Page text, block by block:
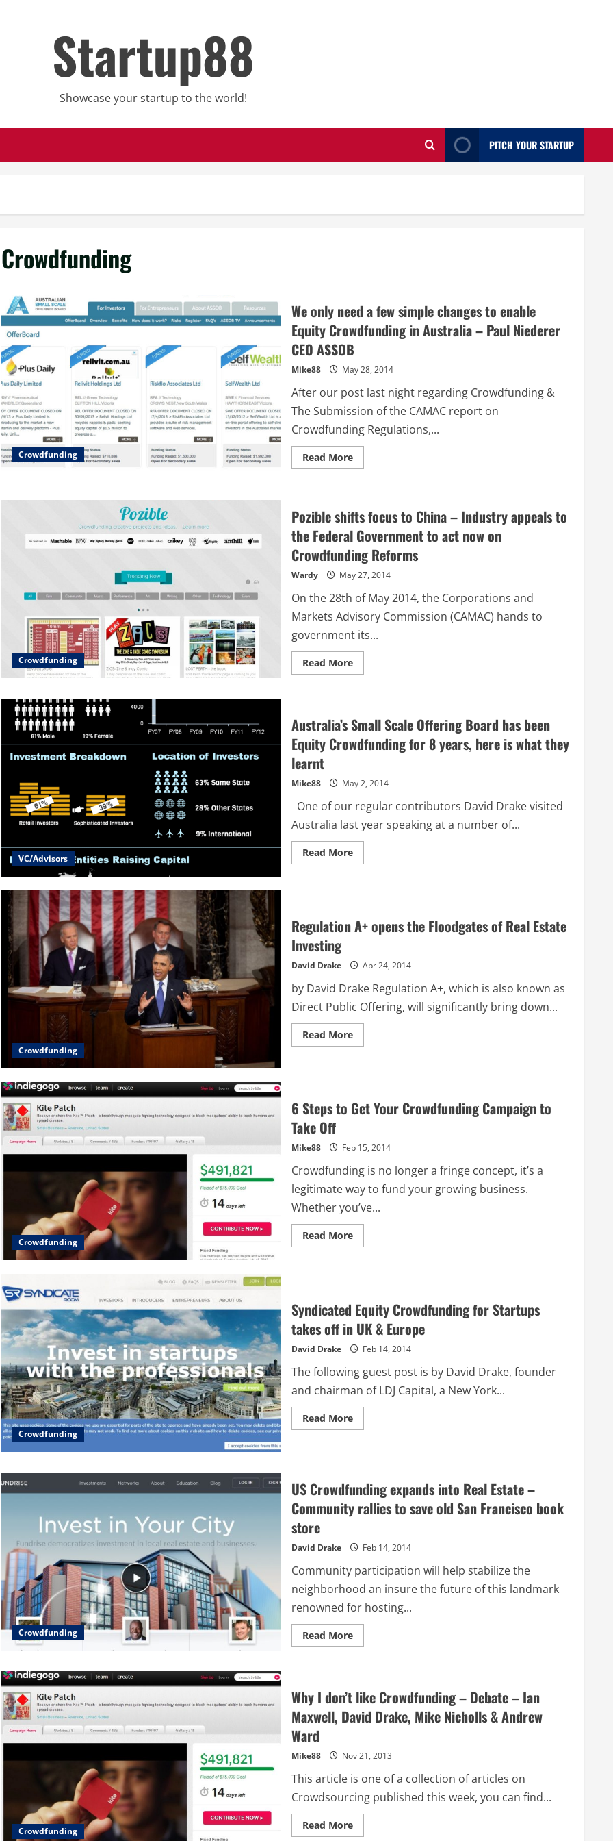
Startup88
Showcase your startup to the world!
PITCH YOUR STARTUP
Crowdfunding
Crowdfunding
We only need a few simple changes to enable
Equity Crowdfunding in Australia – Paul Niederer
CEO ASSOB
Mike88 May 28, 2014
After our post last night regarding Crowdfunding &
The Submission of the CAMAC report on
Crowdfunding Regulations,...
Read MoreRead
more
a
few
simple
changes
to
enable
Equity
Crowdfunding
Australia
–
Paul
Niederer
CEO
ASSOB
Crowdfunding
Pozible shifts focus to China – Industry appeals to
the Federal Government to act now on
Crowdfunding Reforms
Wardy May 27, 2014
On the 28th of May 2014, the Corporations and
Markets Advisory Commission (CAMAC) hands to
government its...
Read MoreRead
more
to
China
–
Industry
the
Federal
to
act
now
on
Crowdfunding
Reforms
VC/Advisors
Australia’s Small Scale Offering Board has been
Equity Crowdfunding for 8 years, here is what they
learnt
Mike88 May 2, 2014
One of our regular contributors David Drake visited
Australia last year speaking at a number of...
Read MoreRead
more
Board
has
for
years,
here
is
what
they
learnt
Crowdfunding
Regulation A+ opens the Floodgates of Real Estate
Investing
David Drake Apr 24, 2014
by David Drake Regulation A+, which is also known as
Direct Public Offering, will significantly bring down...
Read MoreRead
more
Floodgates
of
Crowdfunding
6 Steps to Get Your Crowdfunding Campaign to
Take Off
Mike88 Feb 15, 2014
Crowdfunding is no longer a fringe concept, it’s a
legitimate way to fund your growing business.
Whether you’ve...
Read MoreRead
more
Your
Crowdfunding
Campaign
to
Take
Off
Crowdfunding
Syndicated Equity Crowdfunding for Startups
takes off in UK & Europe
David Drake Feb 14, 2014
The following guest post is by David Drake, founder
and chairman of LDJ Capital, a New York...
Read MoreRead
more
Startups
takes
off
in
Europe
Crowdfunding
US Crowdfunding expands into Real Estate –
Community rallies to save old San Francisco book
store
David Drake Feb 14, 2014
Community participation will help stabilize the
neighborhood an insure the future of this landmark
renowned for hosting...
Read MoreRead
more
into
Real
Estate
–
to
save
San
book
store
Crowdfunding
Why I don’t like Crowdfunding – Debate – Ian
Maxwell, David Drake, Mike Nicholls & Andrew
Ward
Mike88 Nov 21, 2013
This article is one of a collection of articles on
Crowdsourcing published this week, you can find...
Read MoreRead
more